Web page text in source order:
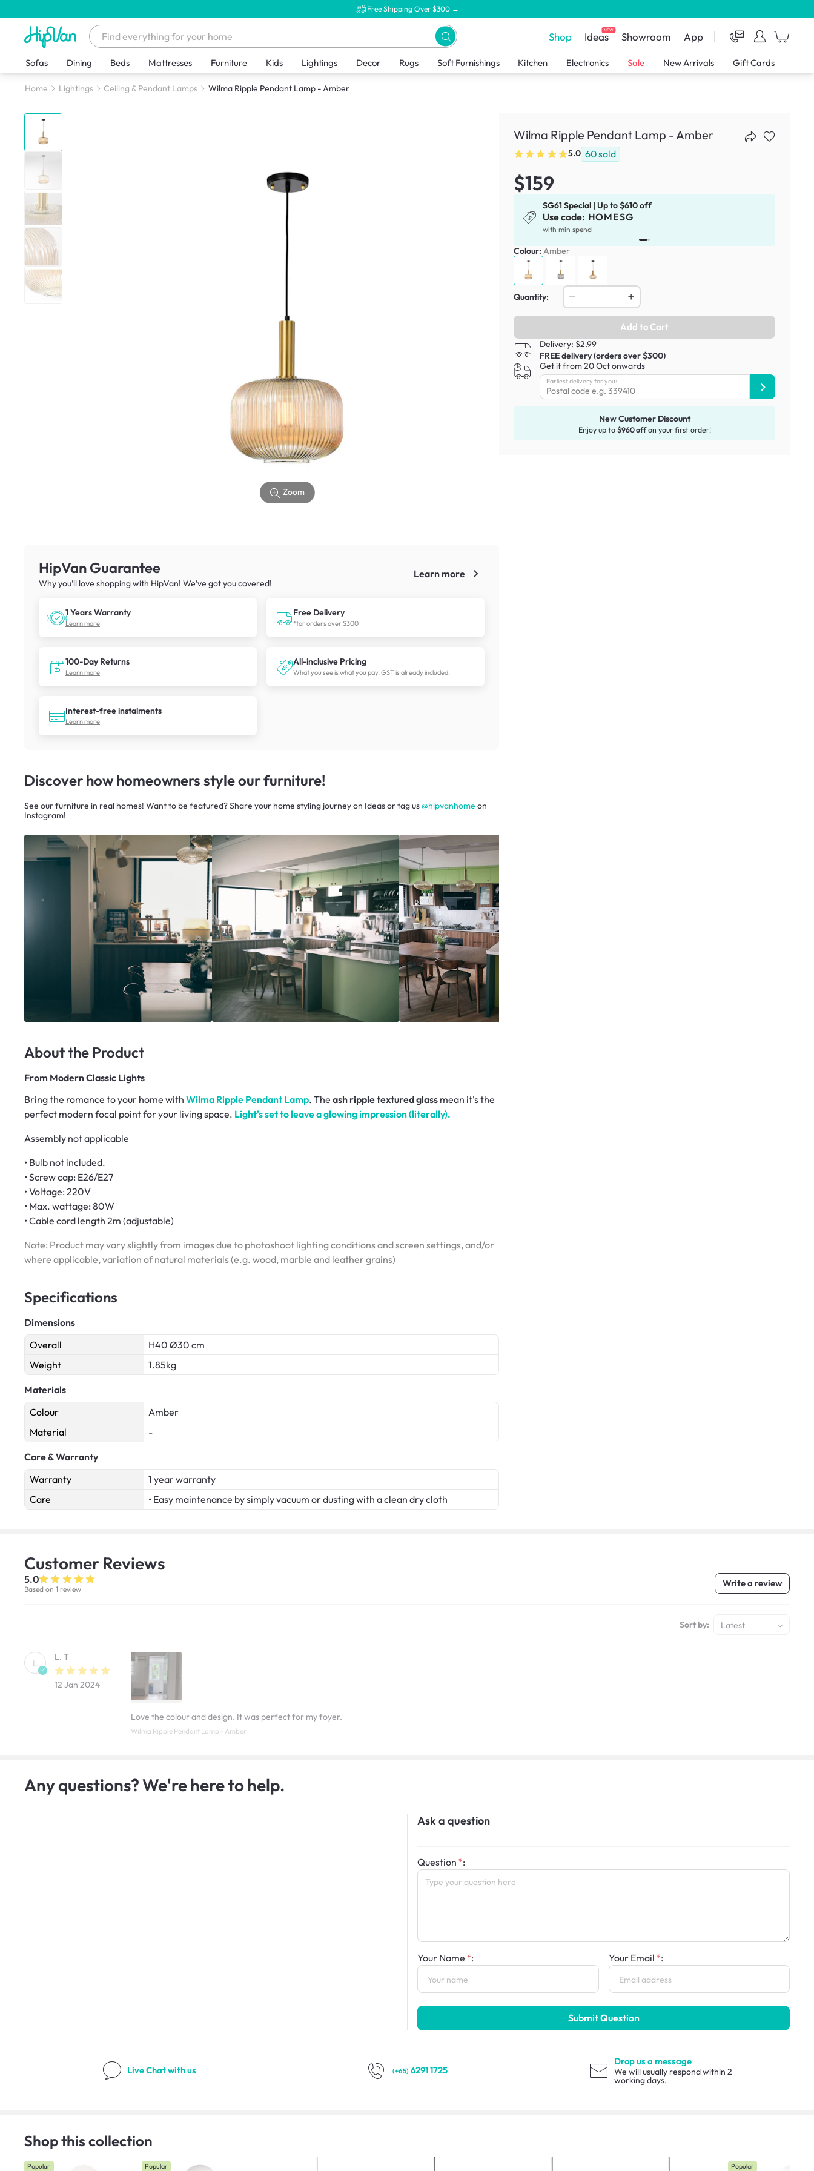
Free Shipping Over $300 →
Shop IdeasNEW Showroom App
Sofas Dining Beds Mattresses Furniture Kids Lightings Decor Rugs Soft Furnishings Kitchen Electronics Sale New Arrivals Gift Cards
Home Lightings Ceiling & Pendant Lamps Wilma Ripple Pendant Lamp - Amber
Zoom
HipVan Guarantee
Why you’ll love shopping with HipVan! We’ve got you covered!
Learn more
1 Years Warranty
Learn more
Free Delivery
*for orders over $300
100-Day Returns
Learn more
All-inclusive Pricing
What you see is what you pay. GST is already included.
Interest-free instalments
Learn more
Discover how homeowners style our furniture!
See our furniture in real homes! Want to be featured? Share your home styling journeyon Ideasor tag us@hipvanhome on
Instagram!
About the Product
From Modern Classic Lights
Bring the romance to your home with Wilma Ripple Pendant Lamp. The ash ripple textured glass mean it's the
perfect modern focal point for your living space. Light's set to leave a glowingimpression(literally).
Assembly not applicable
• Bulb not included.
• Screw cap: E26/E27
• Voltage: 220V
• Max. wattage: 80W
• Cable cord length 2m (adjustable)
Note: Product may vary slightly from images due to photoshoot lighting conditions and screen settings, and/or
where applicable, variation of natural materials (e.g. wood, marble and leather grains)
Specifications
Dimensions
Overall
H40 Ø30 cm
Weight
1.85kg
Materials
Colour
Amber
Material
-
Care & Warranty
Warranty
1 year warranty
Care
• Easy maintenance by simply vacuum or dusting with a clean dry cloth
Wilma Ripple Pendant Lamp - Amber
5.0 60sold
$159
SG61 Special | Up to $610 off
Use code: HOMESG
with min spend
Colour: Amber
Quantity:
Add to Cart
Delivery: $2.99
FREE delivery (orders over $300)
Get it from 20 Oct onwards
Earliest delivery for you:
New Customer Discount
Enjoy up to $960 offon your first order!
Customer Reviews
5.0
Based on 1 review
Write a review
Sort by: Latest
L
L. T
12 Jan 2024
Love the colour and design. It was perfect for my foyer.
Wilma Ripple Pendant Lamp - Amber
Any questions? We're here to help.
Ask a question
Question :
Your Name : Your Email :
Submit Question
Live Chatwith us (+65) 6291 1725
Drop us a message
We will usually respond within 2
working days.
Shop this collection
Popular Popular Popular